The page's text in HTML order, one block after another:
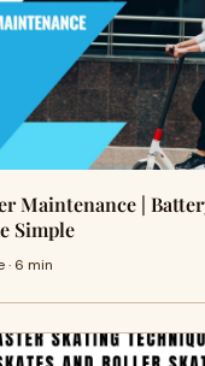
Maintenance |
Simple
· 6 min